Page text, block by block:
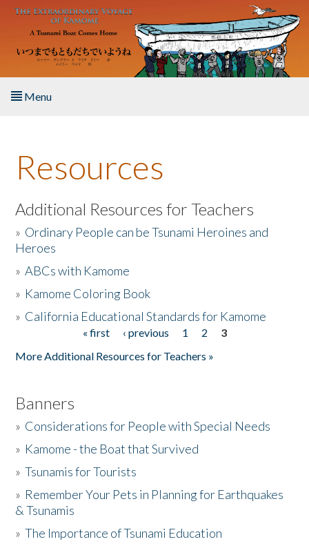
Skip to main content
Menu
About the Book
Listen to the Book
Activities
The Story & Student Exchange
Resources
Additional Resources for Teachers
» Ordinary People can be Tsunami Heroines and
Heroes
»ABCs with Kamome
» Kamome Coloring Book
» California Educational Standards for Kamome
« first ‹ previous 1 2
3
More Additional Resources for Teachers »
Banners
» Considerations for People with Special Needs
» Kamome - the Boat that Survived
»Tsunamis for Tourists
» Remember Your Pets in Planning for Earthquakes
& Tsunamis
»The Importance of Tsunami Education